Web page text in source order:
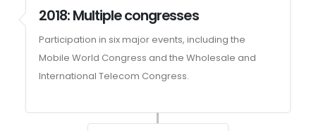
2018: Multiple congresses
Participation in six major events, including the
Mobile World Congress and the Wholesale and
International Telecom Congress.